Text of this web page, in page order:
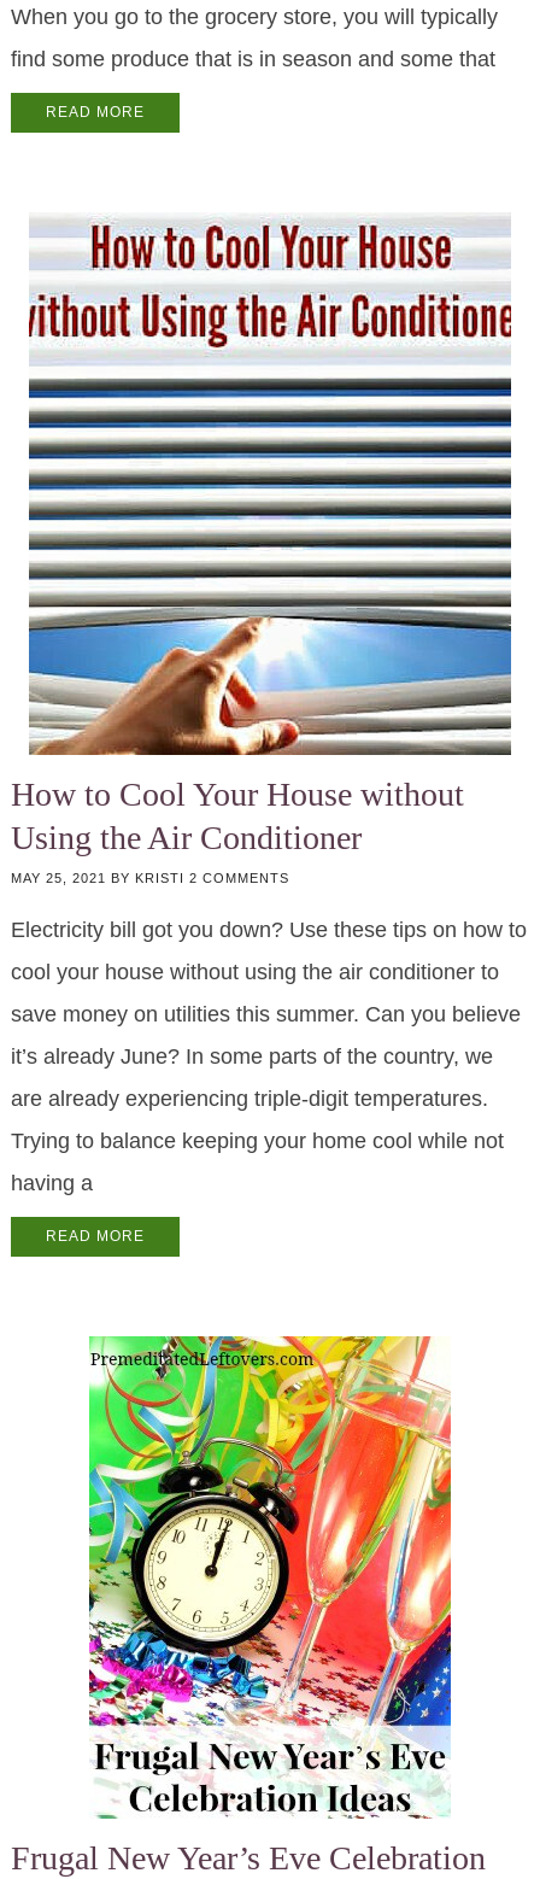
When you go to the grocery store, you will typically
find some produce that is in season and some that
READ MORE
How to Cool Your House without
Using the Air Conditioner
MAY 25, 2021 BY KRISTI 2 COMMENTS
Electricity bill got you down? Use these tips on how to
cool your house without using the air conditioner to
save money on utilities this summer. Can you believe
it’s already June? In some parts of the country, we
are already experiencing triple-digit temperatures.
Trying to balance keeping your home cool while not
having a
READ MORE
Frugal New Year’s Eve Celebration